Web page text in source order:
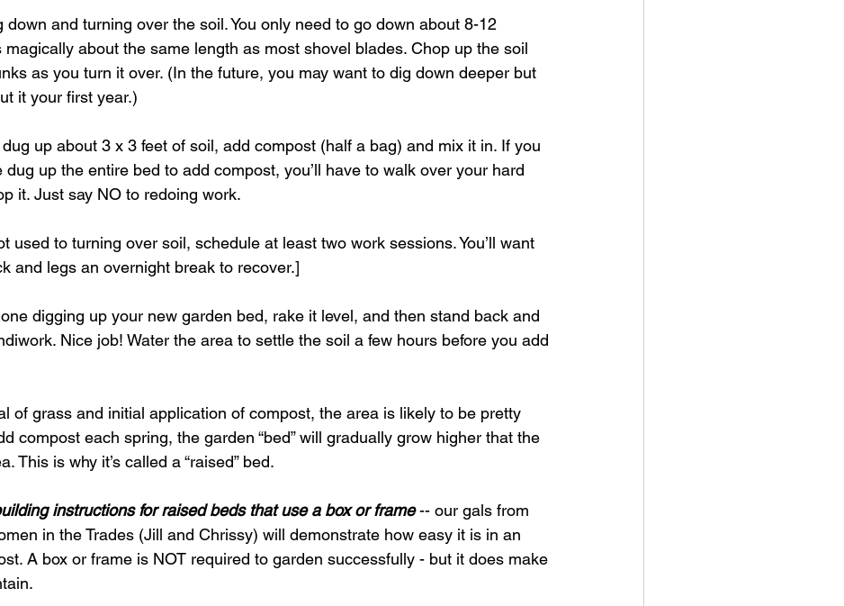
down and turning over the soil. You only need to go down about 8-12
magically about the same length as most shovel blades. Chop up the soil
as you turn it over. (In the future, you may want to dig down deeper but
it your first year.)
dug up about 3 x 3 feet of soil, add compost (half a bag) and mix it in. If you
dug up the entire bed to add compost, you’ll have to walk over your hard
it. Just say NO to redoing work.
used to turning over soil, schedule at least two work sessions. You’ll want
and legs an overnight break to recover.]
digging up your new garden bed, rake it level, and then stand back and
Nice job! Water the area to settle the soil a few hours before you add
of grass and initial application of compost, the area is likely to be pretty
compost each spring, the garden “bed” will gradually grow higher that the
This is why it’s called a “raised” bed.
instructions for raised beds that use a box or frame -- our gals from
in the Trades (Jill and Chrissy) will demonstrate how easy it is in an
A box or frame is NOT required to garden successfully - but it does make